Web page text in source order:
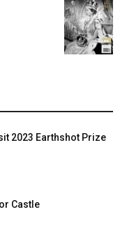
2023 Earthshot Prize
Castle